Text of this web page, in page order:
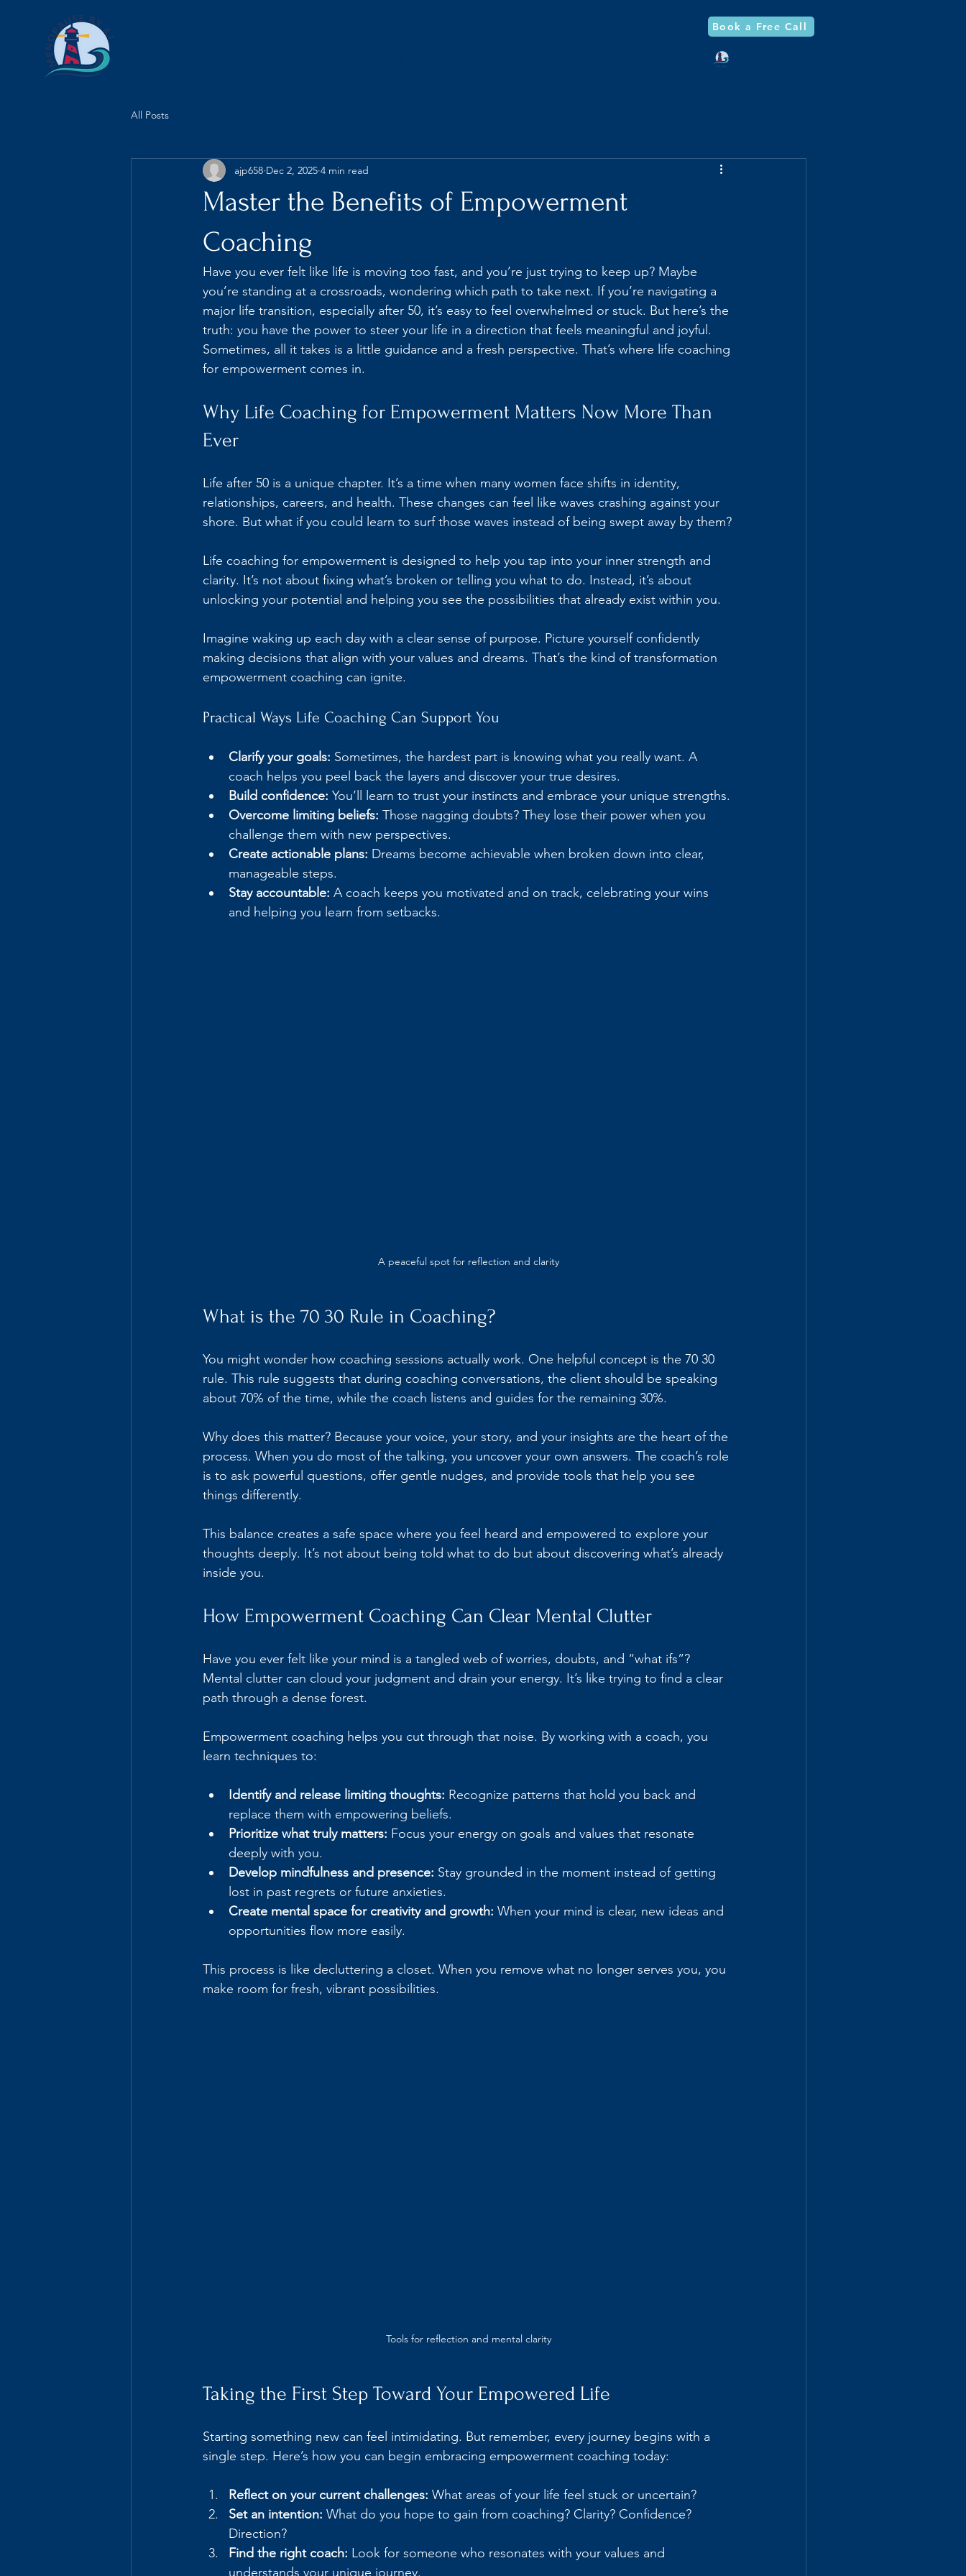
Book a Free Call
All Posts
Master the Benefits of Empowerment
Coaching
ajp658 Dec 2, 2025 4 min read
Have you ever felt like life is moving too fast, and you’re just trying to keep up? Maybe
you’re standing at a crossroads, wondering which path to take next. If you’re navigating a
major life transition, especially after 50, it’s easy to feel overwhelmed or stuck. But here’s the
truth: you have the power to steer your life in a direction that feels meaningful and joyful.
Sometimes, all it takes is a little guidance and a fresh perspective. That’s where life coaching
for empowerment comes in.
Why Life Coaching for Empowerment Matters Now More Than
Ever
Life after 50 is a unique chapter. It’s a time when many women face shifts in identity,
relationships, careers, and health. These changes can feel like waves crashing against your
shore. But what if you could learn to surf those waves instead of being swept away by them?
Life coaching for empowerment is designed to help you tap into your inner strength and
clarity. It’s not about fixing what’s broken or telling you what to do. Instead, it’s about
unlocking your potential and helping you see the possibilities that already exist within you.
Imagine waking up each day with a clear sense of purpose. Picture yourself confidently
making decisions that align with your values and dreams. That’s the kind of transformation
empowerment coaching can ignite.
Practical Ways Life Coaching Can Support You
Clarify your goals: Sometimes, the hardest part is knowing what you really want. A
coach helps you peel back the layers and discover your true desires.
Build confidence: You’ll learn to trust your instincts and embrace your unique strengths.
Overcome limiting beliefs: Those nagging doubts? They lose their power when you
challenge them with new perspectives.
Create actionable plans: Dreams become achievable when broken down into clear,
manageable steps.
Stay accountable: A coach keeps you motivated and on track, celebrating your wins
and helping you learn from setbacks.
A peaceful spot for reflection and clarity
What is the 70 30 Rule in Coaching?
You might wonder how coaching sessions actually work. One helpful concept is the 70 30
rule. This rule suggests that during coaching conversations, the client should be speaking
about 70% of the time, while the coach listens and guides for the remaining 30%.
Why does this matter? Because your voice, your story, and your insights are the heart of the
process. When you do most of the talking, you uncover your own answers. The coach’s role
is to ask powerful questions, offer gentle nudges, and provide tools that help you see
things differently.
This balance creates a safe space where you feel heard and empowered to explore your
thoughts deeply. It’s not about being told what to do but about discovering what’s already
inside you.
How Empowerment Coaching Can Clear Mental Clutter
Have you ever felt like your mind is a tangled web of worries, doubts, and “what ifs”?
Mental clutter can cloud your judgment and drain your energy. It’s like trying to find a clear
path through a dense forest.
Empowerment coaching helps you cut through that noise. By working with a coach, you
learn techniques to:
Identify and release limiting thoughts: Recognize patterns that hold you back and
replace them with empowering beliefs.
Prioritize what truly matters: Focus your energy on goals and values that resonate
deeply with you.
Develop mindfulness and presence: Stay grounded in the moment instead of getting
lost in past regrets or future anxieties.
Create mental space for creativity and growth: When your mind is clear, new ideas and
opportunities flow more easily.
This process is like decluttering a closet. When you remove what no longer serves you, you
make room for fresh, vibrant possibilities.
Tools for reflection and mental clarity
Taking the First Step Toward Your Empowered Life
Starting something new can feel intimidating. But remember, every journey begins with a
single step. Here’s how you can begin embracing empowerment coaching today:
Reflect on your current challenges: What areas of your life feel stuck or uncertain?
Set an intention: What do you hope to gain from coaching? Clarity? Confidence?
Direction?
Find the right coach: Look for someone who resonates with your values and
understands your unique journey.